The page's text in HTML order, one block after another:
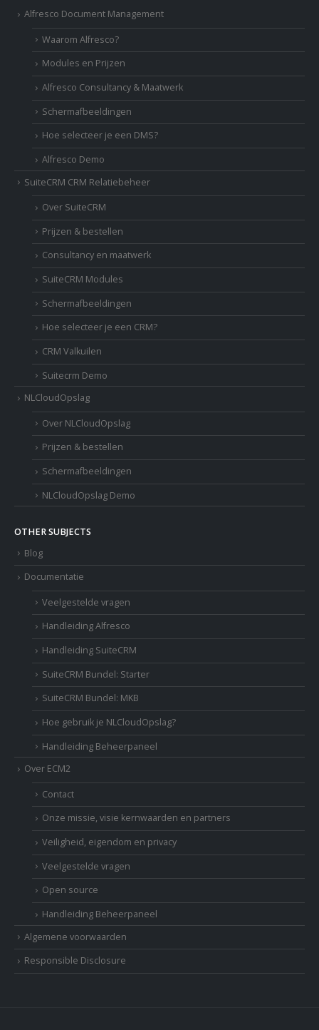
Alfresco Document Management
Waarom Alfresco?
Modules en Prijzen
Alfresco Consultancy & Maatwerk
Schermafbeeldingen
Hoe selecteer je een DMS?
Alfresco Demo
SuiteCRM CRM Relatiebeheer
Over SuiteCRM
Prijzen & bestellen
Consultancy en maatwerk
SuiteCRM Modules
Schermafbeeldingen
Hoe selecteer je een CRM?
CRM Valkuilen
Suitecrm Demo
NLCloudOpslag
Over NLCloudOpslag
Prijzen & bestellen
Schermafbeeldingen
NLCloudOpslag Demo
OTHER SUBJECTS
Blog
Documentatie
Veelgestelde vragen
Handleiding Alfresco
Handleiding SuiteCRM
SuiteCRM Bundel: Starter
SuiteCRM Bundel: MKB
Hoe gebruik je NLCloudOpslag?
Handleiding Beheerpaneel
Over ECM2
Contact
Onze missie, visie kernwaarden en partners
Veiligheid, eigendom en privacy
Veelgestelde vragen
Open source
Handleiding Beheerpaneel
Algemene voorwaarden
Responsible Disclosure